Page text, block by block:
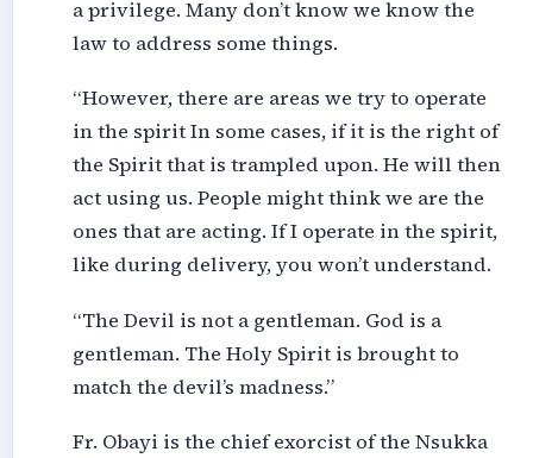
a privilege. Many don’t know we know the
law to address some things.
“However, there are areas we try to operate
in the spirit In some cases, if it is the right of
the Spirit that is trampled upon. He will then
act using us. People might think we are the
ones that are acting. If I operate in the spirit,
like during delivery, you won’t understand.
“The Devil is not a gentleman. God is a
gentleman. The Holy Spirit is brought to
match the devil’s madness.”
Fr. Obayi is the chief exorcist of the Nsukka